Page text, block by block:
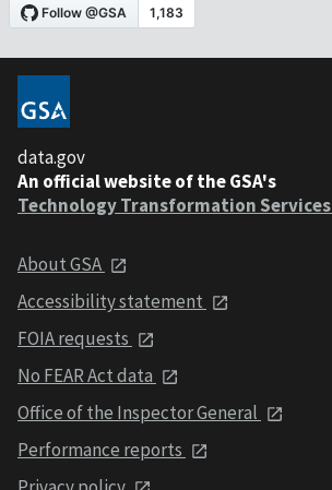
data.gov
An official website of the GSA's
Technology Transformation Services
About GSA
Accessibility statement
FOIA requests
No FEAR Act data
Office of the Inspector General
Performance reports